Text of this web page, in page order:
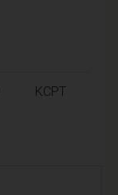
KCPT